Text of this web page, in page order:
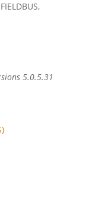
5.0.5.31